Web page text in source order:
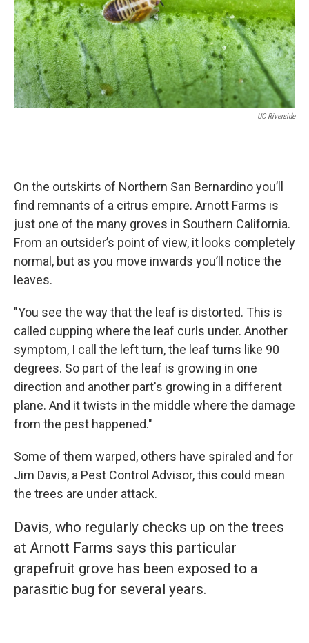
UC Riverside
On the outskirts of Northern San Bernardino you’ll
find remnants of a citrus empire. Arnott Farms is
just one of the many groves in Southern California.
From an outsider’s point of view, it looks completely
normal, but as you move inwards you’ll notice the
leaves.
"You see the way that the leaf is distorted. This is
called cupping where the leaf curls under. Another
symptom, I call the left turn, the leaf turns like 90
degrees. So part of the leaf is growing in one
direction and another part's growing in a different
plane. And it twists in the middle where the damage
from the pest happened."
Some of them warped, others have spiraled and for
Jim Davis, a Pest Control Advisor, this could mean
the trees are under attack.
Davis, who regularly checks up on the trees
at Arnott Farms says this particular
grapefruit grove has been exposed to a
parasitic bug for several years.